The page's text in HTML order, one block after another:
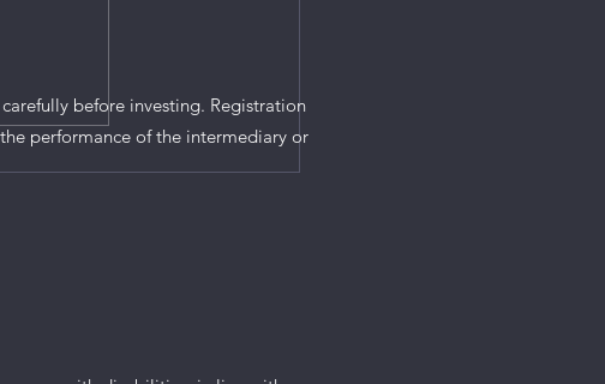
is mandatory for Rs 10
before investing. Registration
performance of the intermediary or